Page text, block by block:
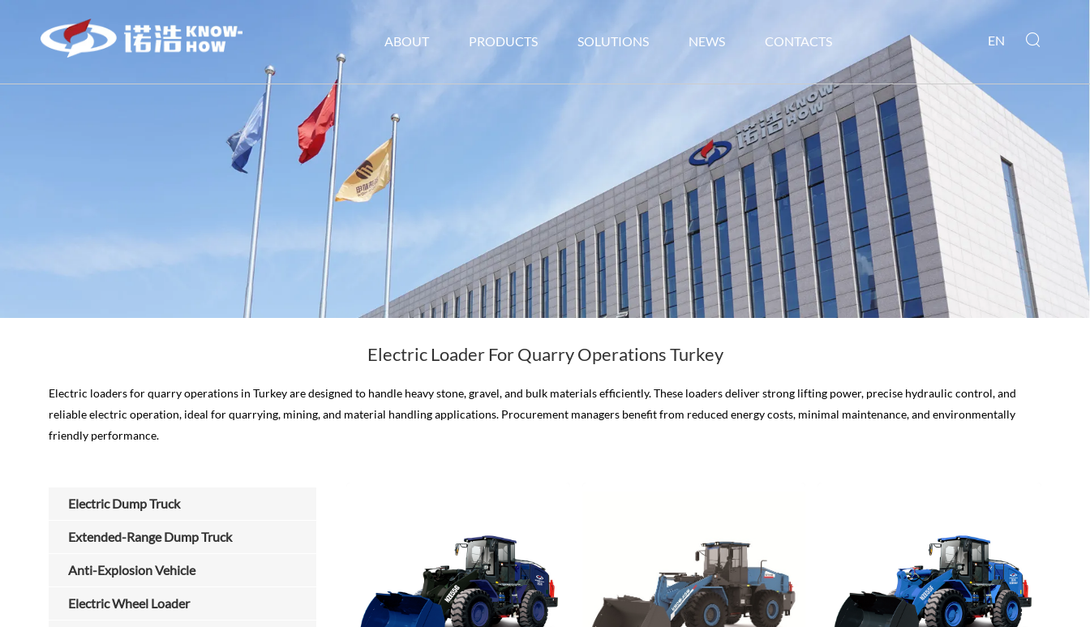
ABOUT PRODUCTS SOLUTIONS NEWS CONTACTS EN
Electric Loader For Quarry Operations Turkey
Electric loaders for quarry operations in Turkey are designed to handle heavy stone, gravel, and bulk materials efficiently. These loaders deliver strong lifting power, precise hydraulic control, and
reliable electric operation, ideal for quarrying, mining, and material handling applications. Procurement managers benefit from reduced energy costs, minimal maintenance, and environmentally
friendly performance.
Electric Dump Truck
Extended-Range Dump Truck
Anti-Explosion Vehicle
Electric Wheel Loader